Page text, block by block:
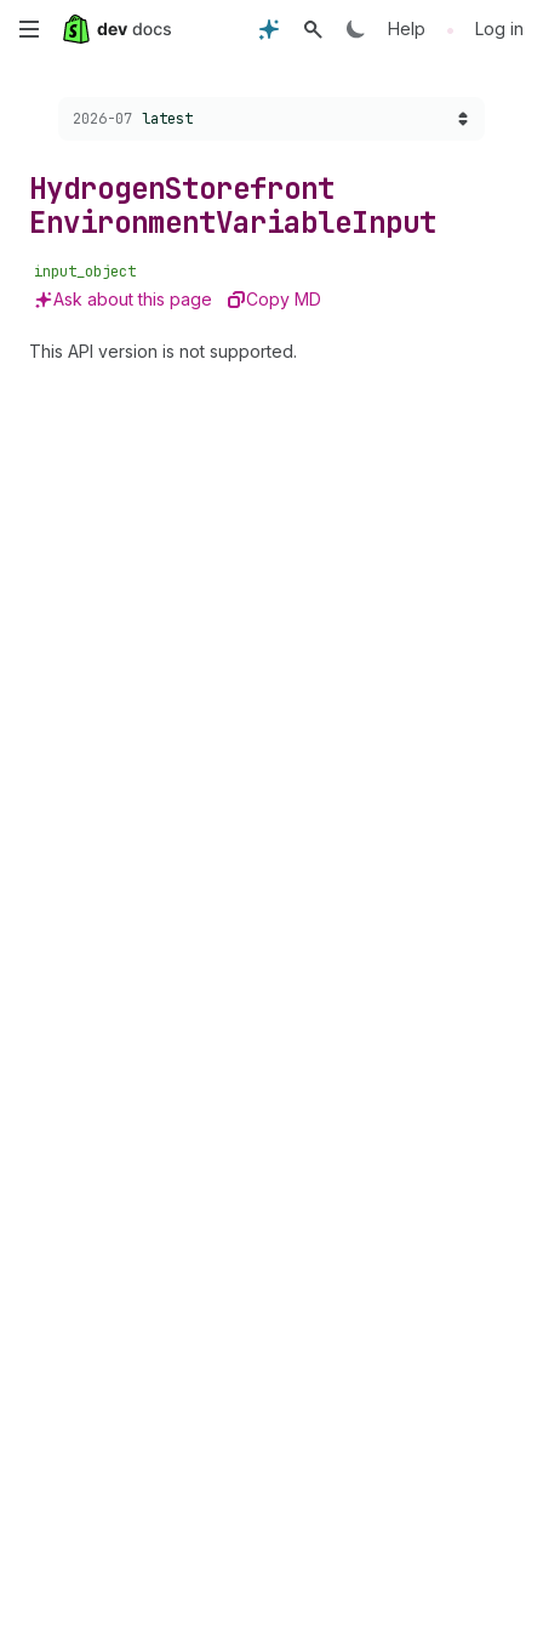
Skip
content
Help • Log in
Choose a version:
2026-07 latest
HydrogenStorefront
EnvironmentVariableInput
input_object
Ask about this page Copy MD
This API version is not supported.